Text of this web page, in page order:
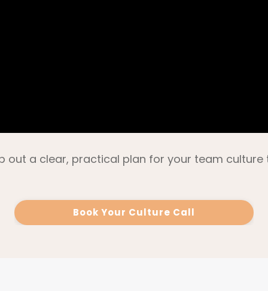
out a clear, practical plan for your team culture
Book Your Culture Call